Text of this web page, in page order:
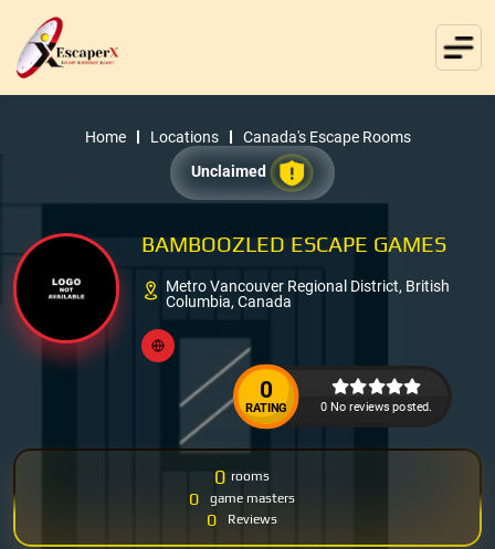
Home Locations
Canada's Escape Rooms
Unclaimed
BAMBOOZLED ESCAPE GAMES
Metro Vancouver Regional District, British
Columbia, Canada
0
RATING 0 No reviews posted.
0 rooms
0 game masters
0 Reviews